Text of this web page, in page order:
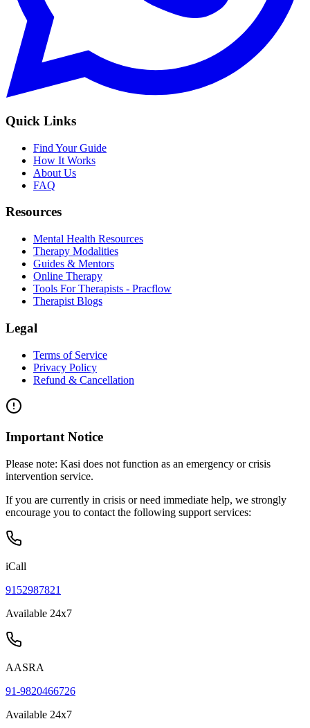
Quick Links
Find Your Guide
How It Works
About Us
FAQ
Resources
Mental Health Resources
Therapy Modalities
Guides & Mentors
Online Therapy
Tools For Therapists - Pracflow
Therapist Blogs
Legal
Terms of Service
Privacy Policy
Refund & Cancellation
Important Notice
Please note: Kasi does not function as an emergency or crisis
intervention service.
If you are currently in crisis or need immediate help, we strongly
encourage you to contact the following support services:
iCall
9152987821
Available 24x7
AASRA
91-9820466726
Available 24x7